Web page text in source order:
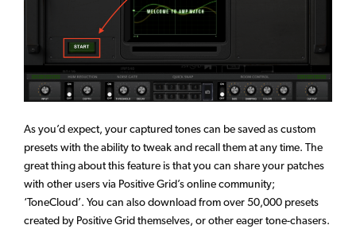
As you’d expect, your captured tones can be saved as custom
presets with the ability to tweak and recall them at any time. The
great thing about this feature is that you can share your patches
with other users via Positive Grid’s online community;
‘ToneCloud’. You can also download from over 50,000 presets
created by Positive Grid themselves, or other eager tone-chasers.